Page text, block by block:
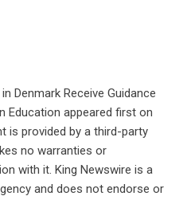
Denmark Receive Guidance
Education appeared first on
is provided by a third-party
no warranties or
with it. King Newswire is a
and does not endorse or